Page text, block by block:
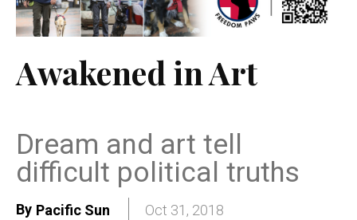
Awakened in Art
Dream and art tell
difficult political truths
By Pacific Sun Oct 31, 2018